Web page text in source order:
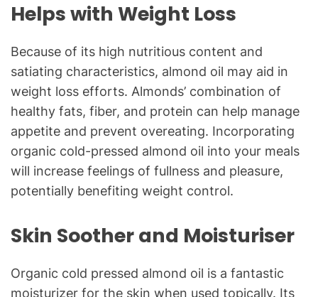
Helps with Weight Loss
Because of its high nutritious content and
satiating characteristics, almond oil may aid in
weight loss efforts. Almonds’ combination of
healthy fats, fiber, and protein can help manage
appetite and prevent overeating. Incorporating
organic cold-pressed almond oil into your meals
will increase feelings of fullness and pleasure,
potentially benefiting weight control.
Skin Soother and Moisturiser
Organic cold pressed almond oil is a fantastic
moisturizer for the skin when used topically. Its